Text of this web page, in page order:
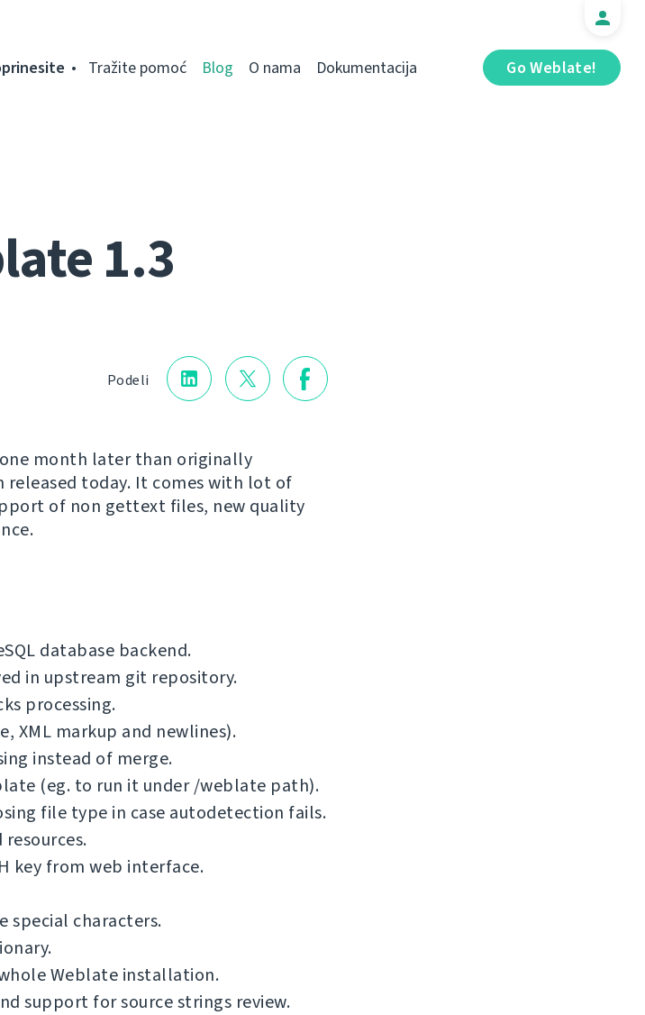
Go Weblate!
Tražite pomoć Blog O nama Dokumentacija
1.3
Podeli
month later than originally
released today. It comes with lot of
of non gettext files, new quality
database backend.
in upstream git repository.
processing.
XML markup and newlines).
instead of merge.
(eg. to run it under /weblate path).
file type in case autodetection fails.
key from web interface.
special characters.
Weblate installation.
support for source strings review.